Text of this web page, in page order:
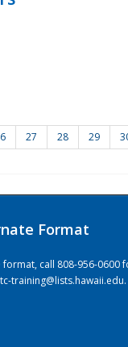
27 28 29
Format
call 808-956-0600
training@lists.hawaii.edu.